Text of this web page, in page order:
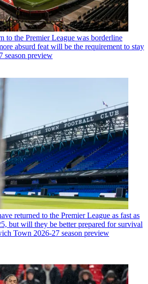
to the Premier League was borderline
absurd feat will be the requirement to stay
season preview
returned to the Premier League as fast as
but will they be better prepared for survival
Town 2026-27 season preview